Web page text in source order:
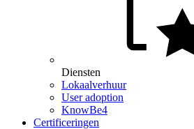
Diensten
Lokaalverhuur
User adoption
KnowBe4
Certificeringen